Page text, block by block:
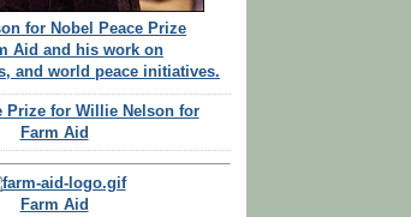
for Nobel Peace Prize
Aid and his work on
and world peace initiatives.
Prize for Willie Nelson for
Farm Aid
Farm Aid